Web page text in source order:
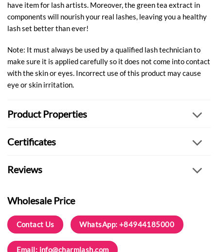
have item for lash artists. Moreover, the green tea extract in
components will nourish your real lashes, leaving you a healthy
lash set better than ever!
Note: It must always be used by a qualified lash technician to
make sure it is applied carefully so it does not come into contact
with the skin or eyes. Incorrect use of this product may cause
eye or skin irritation.
Product Properties
Certificates
Reviews
Wholesale Price
Contact Us WhatsApp: +84944185000
Email: info@charmlash.com